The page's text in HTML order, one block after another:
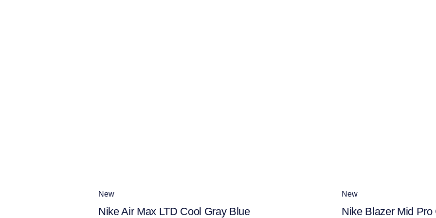
New
Nike Air Max LTD Cool Gray Blue
New
Nike Blazer Mid Pro